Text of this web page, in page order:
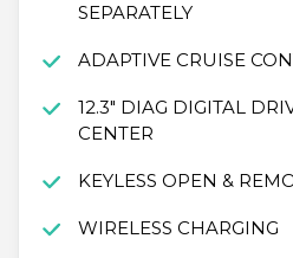
SEPARATELY
ADAPTIVE CRUISE
12.3" DIAG DIGITAL
CENTER
KEYLESS OPEN &
WIRELESS CHARGING